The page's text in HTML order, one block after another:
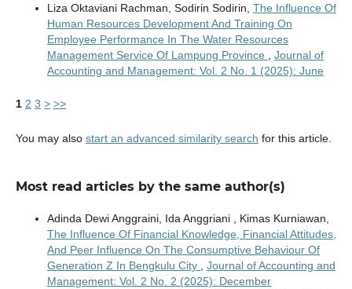
Liza Oktaviani Rachman, Sodirin Sodirin, The Influence Of
Human Resources Development And Training On
Employee Performance In The Water Resources
Management Service Of Lampung Province
Journal of
Accounting and Management: Vol. 2 No. 1 (2025): June
1 2 3 > >>
You may also start an advanced similarity search for this article.
Most read articles by the same author(s)
Adinda Dewi Anggraini, Ida Anggriani , Kimas Kurniawan,
The Influence Of Financial Knowledge, Financial Attitudes,
And Peer Influence On The Consumptive Behaviour Of
Generation Z In Bengkulu City
Journal of Accounting and
Management: Vol. 2 No. 2 (2025): December